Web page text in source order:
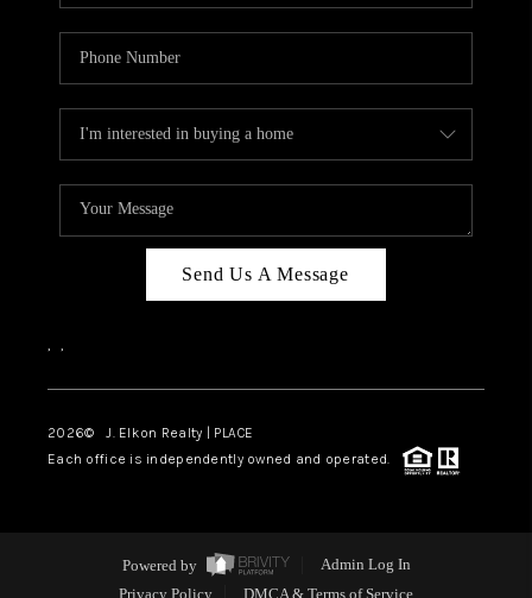
Send Us A Message
, ,
2026© J. Elkon Realty | PLACE
Each office is independently owned and operated.
Powered by
Admin Log In
Privacy Policy
DMCA & Terms of Service